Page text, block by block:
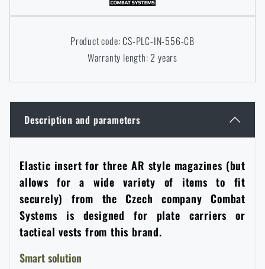
Women's clothing
Children's clothing
Clothing Care and Maintenance
Patches & Insignia
Vests
News
Watches
Paracords
Wallets
Towels
Solar showers
Battering rams, crowbars
Gear for dogs
Sale
Brands A-Z
All products
Speed loaders
Brands A-Z
All products
Product code: CS-PLC-IN-556-CB
Warranty length: 2 years
Description and parameters
Elastic insert for three AR style magazines (but
allows for a wide variety of items to fit
securely) from the Czech company Combat
Systems is designed for plate carriers or
tactical vests from this brand.
Smart solution